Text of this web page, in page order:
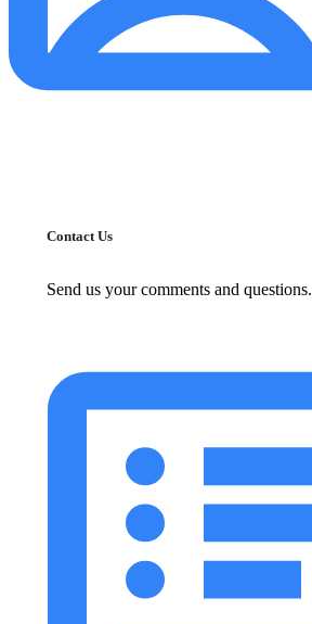
Contact Us
Send us your comments and questions.